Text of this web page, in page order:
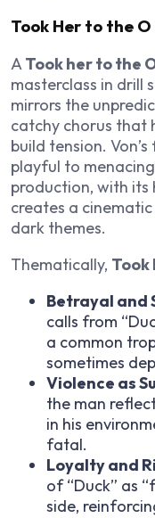
Took Her to the O
ATook her to the
masterclass in drill
mirrors the
catchy chorus that
build tension.
playful to
production, with its
creates a
dark themes.
Thematically, Took
Betrayal and
calls from
a common
sometimes
Violence as
the man
in his
fatal.
Loyalty and
of “Duck” as
side,